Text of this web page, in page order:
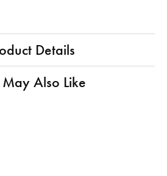
Details
Also Like